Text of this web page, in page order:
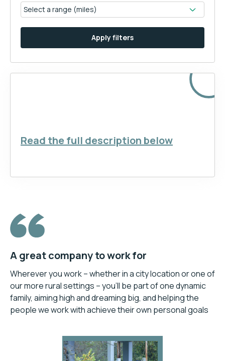
Apply filters
Read the full description below
A great company to work for
Wherever you work – whether in a city location or one of
our more rural settings – you’ll be part of one dynamic
family, aiming high and dreaming big, and helping the
people we work with achieve their own personal goals